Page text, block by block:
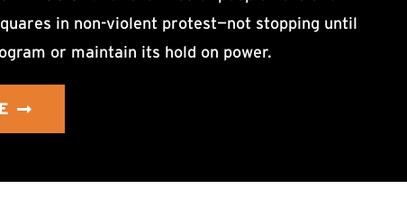
in non-violent protest—not stopping until
or maintain its hold on power.